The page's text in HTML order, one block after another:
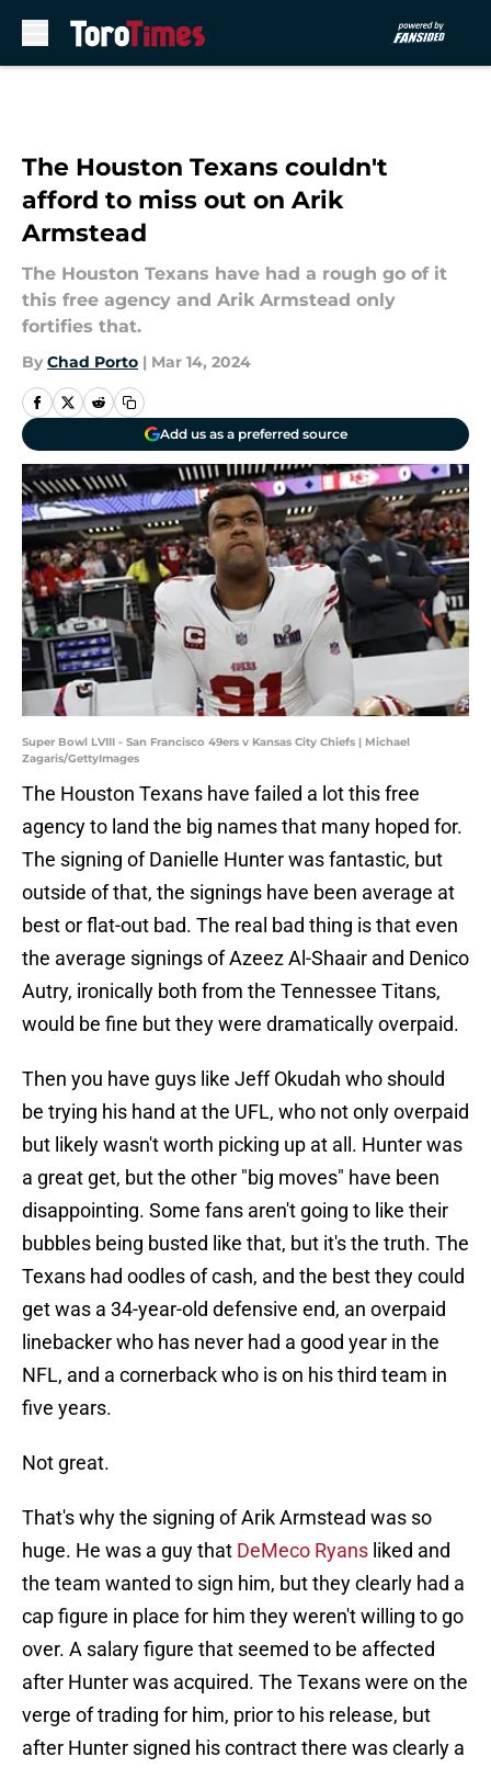
The Houston Texans couldn't
afford to miss out on Arik
Armstead
The Houston Texans have had a rough go of it
this free agency and Arik Armstead only
fortifies that.
By Chad Porto | Mar 14, 2024
Add us as a preferred source
Super Bowl LVIII - San Francisco 49ers v Kansas City Chiefs | Michael
Zagaris/GettyImages
The Houston Texans have failed a lot this free
agency to land the big names that many hoped for.
The signing of Danielle Hunter was fantastic, but
outside of that, the signings have been average at
best or flat-out bad. The real bad thing is that even
the average signings of Azeez Al-Shaair and Denico
Autry, ironically both from the Tennessee Titans,
would be fine but they were dramatically overpaid.
Then you have guys like Jeff Okudah who should
be trying his hand at the UFL, who not only overpaid
but likely wasn't worth picking up at all. Hunter was
a great get, but the other "big moves" have been
disappointing. Some fans aren't going to like their
bubbles being busted like that, but it's the truth. The
Texans had oodles of cash, and the best they could
get was a 34-year-old defensive end, an overpaid
linebacker who has never had a good year in the
NFL, and a cornerback who is on his third team in
five years.
Not great.
That's why the signing of Arik Armstead was so
huge. He was a guy that DeMeco Ryans liked and
the team wanted to sign him, but they clearly had a
cap figure in place for him they weren't willing to go
over. A salary figure that seemed to be affected
after Hunter was acquired. The Texans were on the
verge of trading for him, prior to his release, but
after Hunter signed his contract there was clearly a